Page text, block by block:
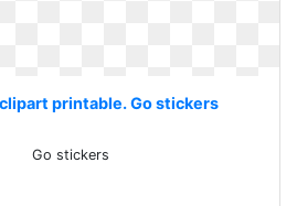
printable. Go stickers
Go stickers